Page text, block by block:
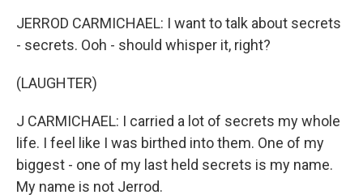
JERROD CARMICHAEL: I want to talk about secrets
- secrets. Ooh - should whisper it, right?
(LAUGHTER)
J CARMICHAEL: I carried a lot of secrets my whole
life. I feel like I was birthed into them. One of my
biggest - one of my last held secrets is my name.
My name is not Jerrod.